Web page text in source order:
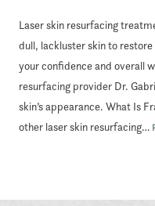
Laser skin resurfacing
dull, lackluster skin to
your confidence and overall
resurfacing provider Dr.
skin’s appearance. What Is
other laser skin resurfacing…